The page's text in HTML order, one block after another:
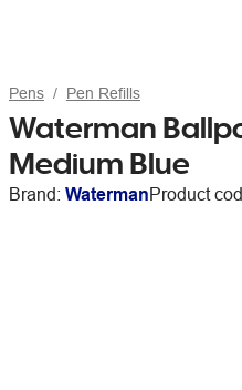
Pens Pen Refills
Waterman
Medium Blue
Brand: WatermanProduct